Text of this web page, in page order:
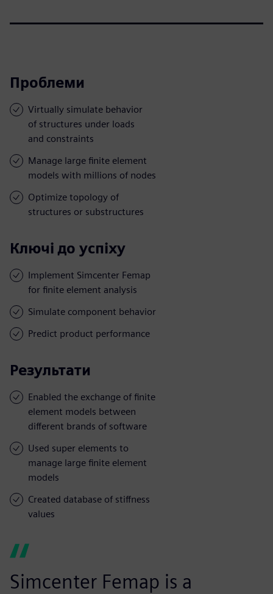
Проблеми
Virtually simulate behavior
of structures under loads
and constraints
Manage large finite element
models with millions of nodes
Optimize topology of
structures or substructures
Ключі до успіху
Implement Simcenter Femap
for finite element analysis
Simulate component behavior
Predict product performance
Результати
Enabled the exchange of finite
element models between
different brands of software
Used super elements to
manage large finite element
models
Created database of stiffness
values
Simcenter Femap is a